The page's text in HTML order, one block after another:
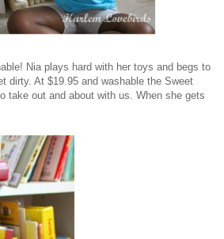
Nia plays hard with her toys and begs to
dirty. At $19.95 and washable the Sweet
take out and about with us. When she gets